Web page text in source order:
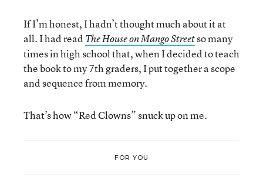
If I’m honest, I hadn’t thought much about it at
all. I had read The House on Mango Streetso many
times in high school that, when I decided to teach
the book to my 7th graders, I put together a scope
and sequence from memory.
That’s how “Red Clowns” snuck up on me.
FOR YOU